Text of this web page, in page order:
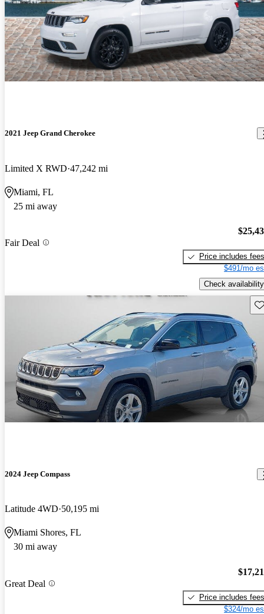
2021 Jeep Grand Cherokee
Limited X RWD 47,242 mi
Miami, FL
25 mi away
Fair Deal
Price includes fees
$491/mo
Check availability
2024 Jeep Compass
Latitude 4WD 50,195 mi
Miami Shores, FL
30 mi away
Great Deal
Price includes fees
$324/mo